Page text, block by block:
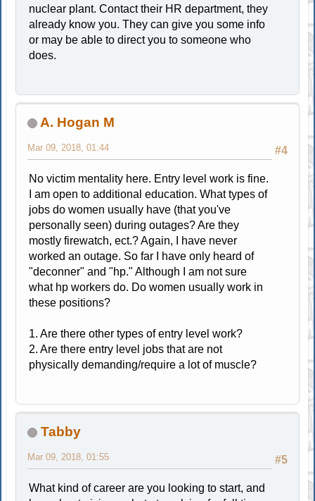
nuclear plant. Contact their HR department, they
already know you. They can give you some info
or may be able to direct you to someone who
does.
A. Hogan M
#4
Mar 09, 2018, 01:44
No victim mentality here. Entry level work is fine.
I am open to additional education. What types of
jobs do women usually have (that you've
personally seen) during outages? Are they
mostly firewatch, ect.? Again, I have never
worked an outage. So far I have only heard of
"deconner" and "hp." Although I am not sure
what hp workers do. Do women usually work in
these positions?
1. Are there other types of entry level work?
2. Are there entry level jobs that are not
physically demanding/require a lot of muscle?
Tabby
#5
Mar 09, 2018, 01:55
What kind of career are you looking to start, and